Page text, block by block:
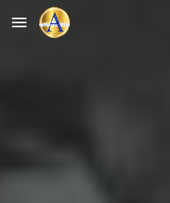
Skip to main content